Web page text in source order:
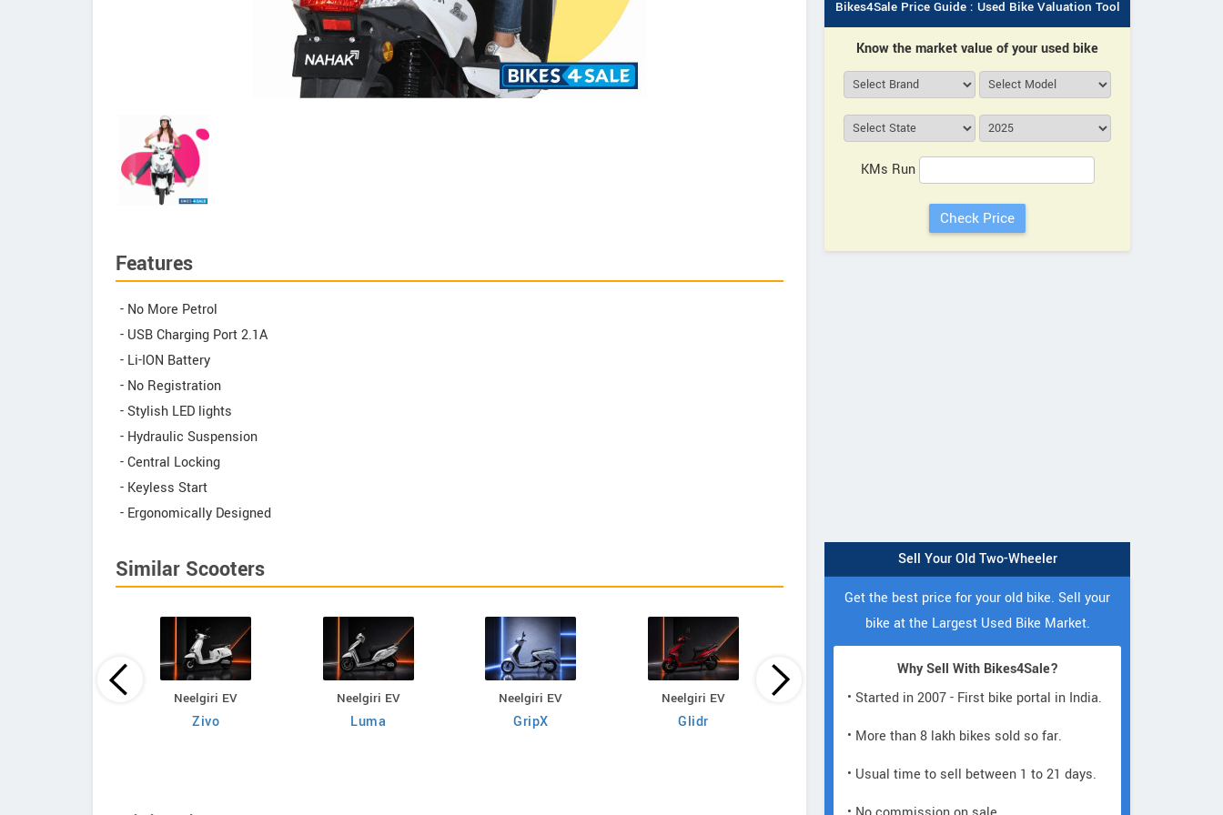
Features
- No More Petrol
- USB Charging Port 2.1A
- Li-ION Battery
- No Registration
- Stylish LED lights
- Hydraulic Suspension
- Central Locking
- Keyless Start
- Ergonomically Designed
Similar Scooters
Neelgiri EV
Zivo
Neelgiri EV
Luma
Neelgiri EV
GripX
Neelgiri EV
Glidr
Neelgiri EV Neelgiri EV
Bikes4Sale Price Guide : Used Bike Valuation Tool
Know the market value of your used bike
KMs Run
Sell Your Old Two-Wheeler
Get the best price for your old bike. Sell your
bike at the Largest Used Bike Market.
Why Sell With Bikes4Sale?
• Started in 2007 - First bike portal in India.
• More than 8 lakh bikes sold so far.
• Usual time to sell between 1 to 21 days.